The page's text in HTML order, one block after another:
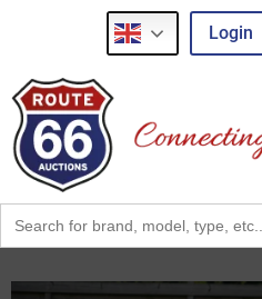
Login
Search
for: